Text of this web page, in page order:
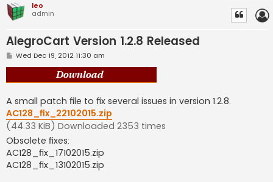
leo
admin
AlegroCart Version 1.2.8 Released
PWed Dec 19, 2012 11:30 am
A small patch file to fix several issues in version 1.2.8.
AC128_fix_22102015.zip
(44.33 KiB) Downloaded 2353 times
Obsolete fixes:
AC128_fix_17102015.zip
AC128_fix_13102015.zip